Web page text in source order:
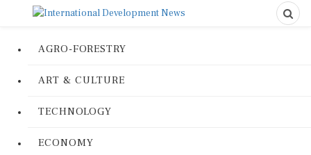
AGRO-FORESTRY
ART & CULTURE
TECHNOLOGY
ECONOMY